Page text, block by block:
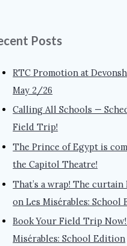
Posts
RTC Promotion at
May 2/26
Calling All Schools —
Field Trip!
The Prince of Egypt is
the Capitol Theatre!
That’s a wrap! The curtain
on Les Misérables: School
Book Your Field Trip Now!
Misérables: School Edition